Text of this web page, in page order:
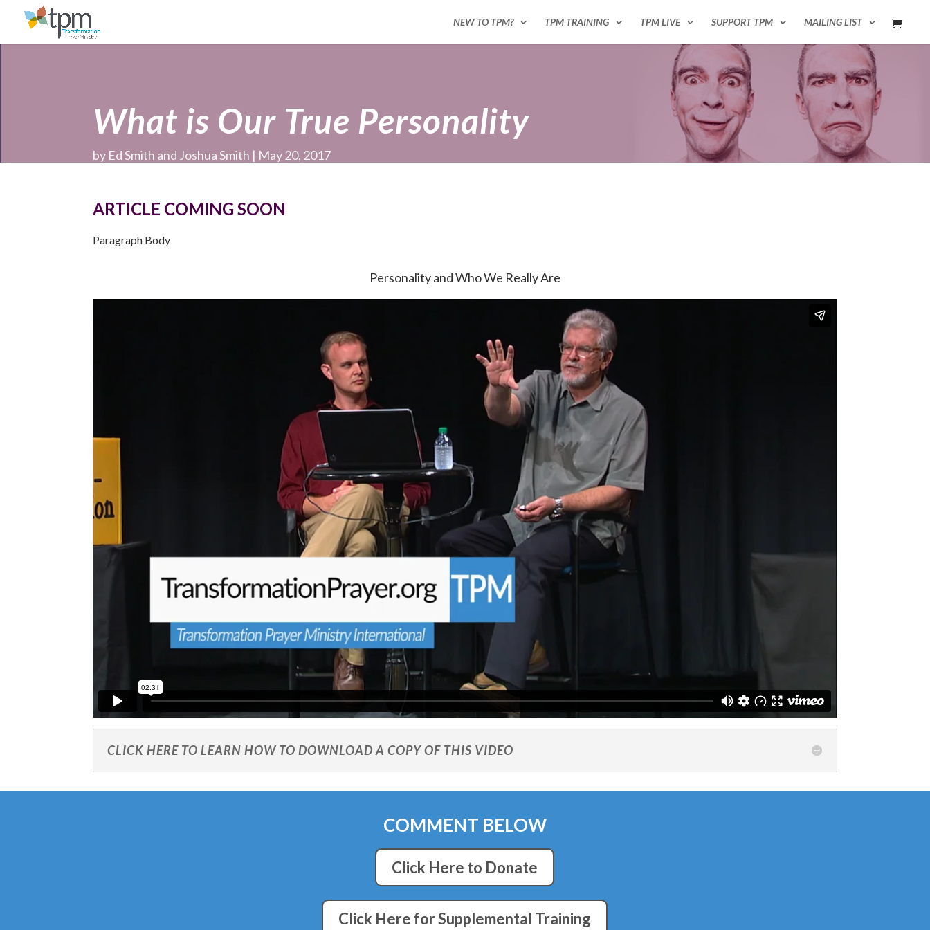
NEW TO TPM? TPM TRAINING TPM LIVE SUPPORT TPM MAILING LIST
What is Our True Personality
by Ed Smith and Joshua Smith May 20, 2017
ARTICLE COMING SOON
Paragraph Body
Personality and Who We Really Are
CLICK HERE TO LEARN HOW TO DOWNLOAD A COPY OF THIS VIDEO
COMMENT BELOW
Click Here to Donate
Click Here for Supplemental Training